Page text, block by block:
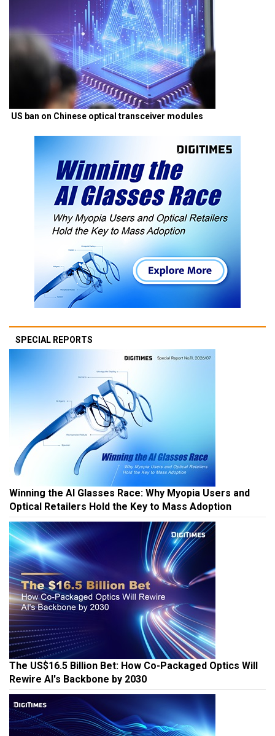
US ban on Chinese optical transceiver modules
SPECIAL REPORTS
Winning the AI Glasses Race: Why Myopia Users and
Optical Retailers Hold the Key to Mass Adoption
The US$16.5 Billion Bet: How Co-Packaged Optics Will
Rewire AI's Backbone by 2030